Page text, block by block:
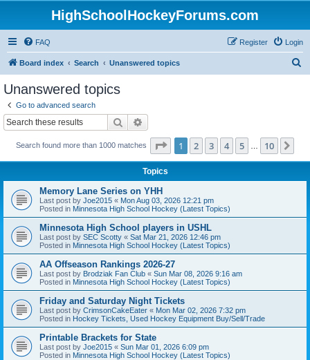
HighSchoolHockeyForums.com
FAQ Login
Register
Board index Search Unanswered topics
Unanswered topics
Go to advanced search
Search
Search found more than 1000 matches Page 1of 10
1 2 3 4 5 10
Topics
Memory Lane Series on YHH
Last post by Joe2015 « Mon Aug 03, 2026 12:21 pm
Posted in Minnesota High School Hockey (Latest Topics)
Minnesota High School players in USHL
Last post by SEC Scotty « Sat Mar 21, 2026 12:46 pm
Posted in Minnesota High School Hockey (Latest Topics)
AA Offseason Rankings 2026-27
Last post by Brodziak Fan Club « Sun Mar 08, 2026 9:16 am
Posted in Minnesota High School Hockey (Latest Topics)
Friday and Saturday Night Tickets
Last post by CrimsonCakeEater « Mon Mar 02, 2026 7:32 pm
Posted in Hockey Tickets, Used Hockey Equipment Buy/Sell/Trade
Printable Brackets for State
Last post by Joe2015 « Sun Mar 01, 2026 6:09 pm
Posted in Minnesota High School Hockey (Latest Topics)